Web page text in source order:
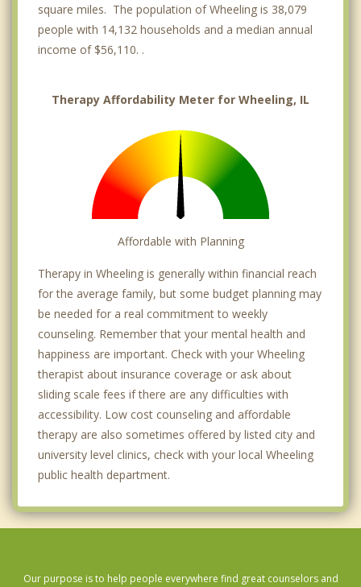
square miles. The population of Wheeling is 38,079
people with 14,132 households and a median annual
income of $56,110. .
Therapy Affordability Meter for Wheeling, IL
Affordable with Planning
Therapy in Wheeling is generally within financial reach
for the average family, but some budget planning may
be needed for a real commitment to weekly
counseling. Remember that your mental health and
happiness are important. Check with your Wheeling
therapist about insurance coverage or ask about
sliding scale fees if there are any difficulties with
accessibility. Low cost counseling and affordable
therapy are also sometimes offered by listed city and
university level clinics, check with your local Wheeling
public health department.
Our purpose is to help people everywhere find great counselors and